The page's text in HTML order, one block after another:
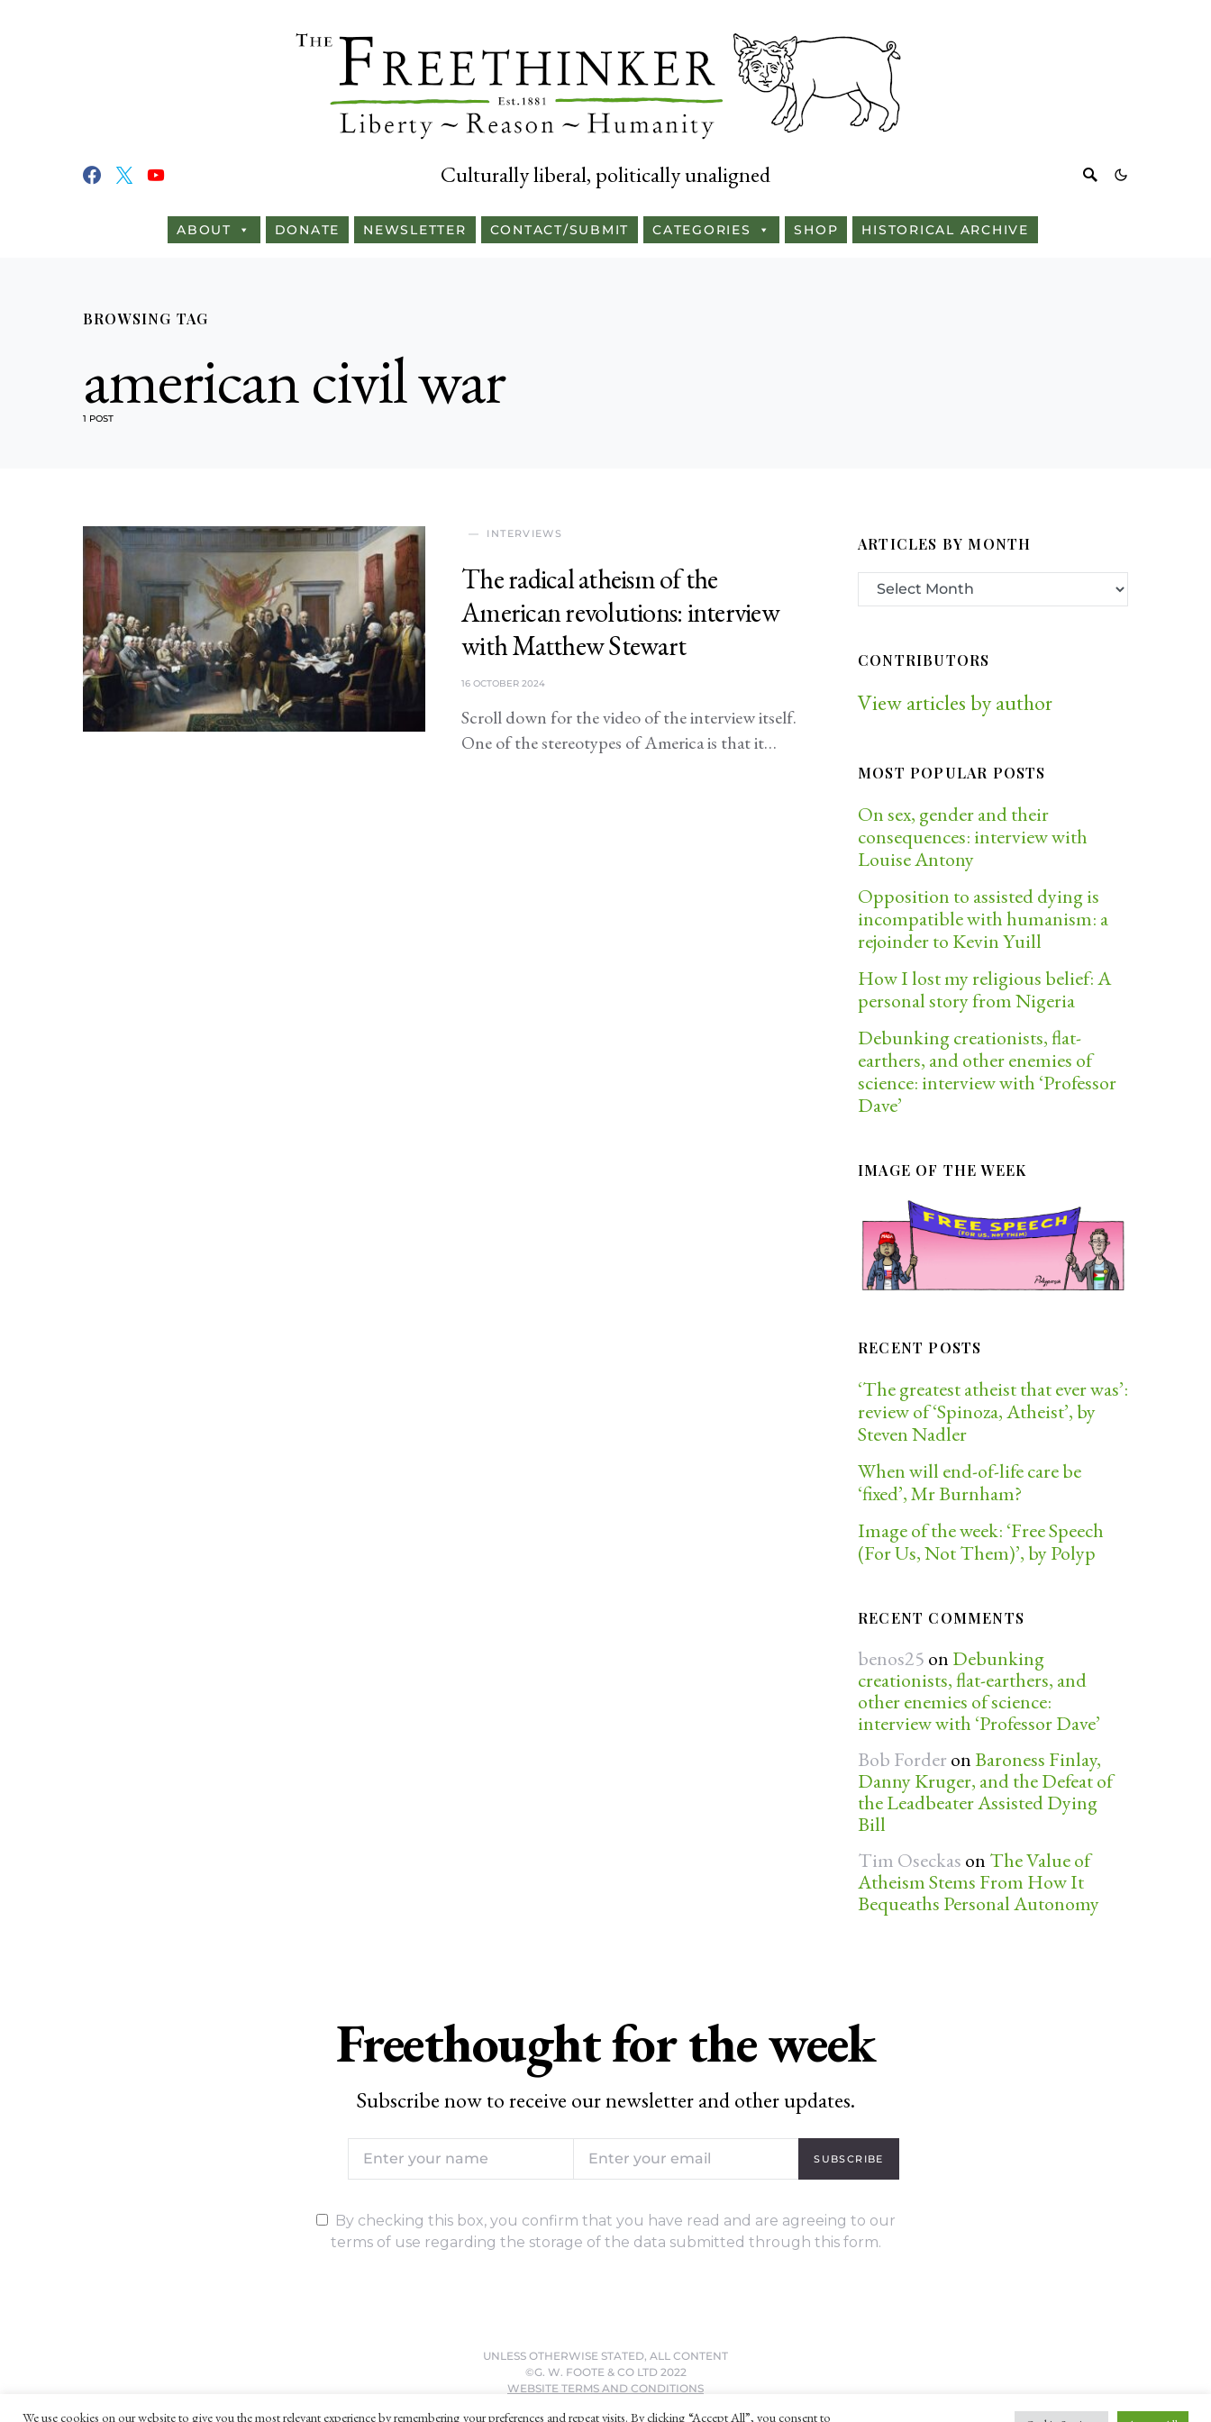
Culturally liberal, politically unaligned
ABOUT DONATE NEWSLETTER CONTACT/SUBMIT CATEGORIES SHOP HISTORICAL ARCHIVE
BROWSING TAG
american civil war
1 POST
INTERVIEWS
The radical atheism of the
American revolutions: interview
with Matthew Stewart
16 OCTOBER 2024
Scroll down for the video of the interview itself.
One of the stereotypes of America is that it…
ARTICLES BY MONTH
CONTRIBUTORS
View articles by author
MOST POPULAR POSTS
On sex, gender and their
consequences: interview with
Louise Antony
Opposition to assisted dying is
incompatible with humanism: a
rejoinder to Kevin Yuill
How I lost my religious belief: A
personal story from Nigeria
Debunking creationists, flat-
earthers, and other enemies of
science: interview with ‘Professor
Dave’
IMAGE OF THE WEEK
RECENT POSTS
‘The greatest atheist that ever was’:
review of ‘Spinoza, Atheist’, by
Steven Nadler
When will end-of-life care be
‘fixed’, Mr Burnham?
Image of the week: ‘Free Speech
(For Us, Not Them)’, by Polyp
RECENT COMMENTS
benos25 on Debunking
creationists, flat-earthers, and
other enemies of science:
interview with ‘Professor Dave’
Bob Forder onBaroness Finlay,
Danny Kruger, and the Defeat of
the Leadbeater Assisted Dying
Bill
Tim Oseckas on The Value of
Atheism Stems From How It
Bequeaths Personal Autonomy
Freethought for the week
Subscribe now to receive our newsletter and other updates.
SUBSCRIBE
By checking this box, you confirm that you have read and are agreeing to our
terms of use regarding the storage of the data submitted through this form.
UNLESS OTHERWISE STATED, ALL CONTENT
©G. W. FOOTE & CO LTD 2022
WEBSITE TERMS AND CONDITIONS
We use cookies on our website to give you the most relevant experience by remembering your preferences and repeat visits. By clicking “Accept All”, you consent to